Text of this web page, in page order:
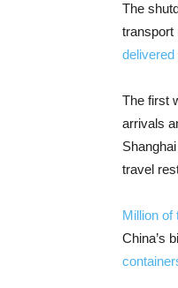
The
transport
The first
arrivals
travel
Million of
China’s